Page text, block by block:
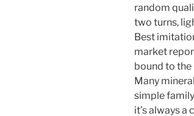
random
two turns,
Best
market
bound to
Many
simple
it’s always